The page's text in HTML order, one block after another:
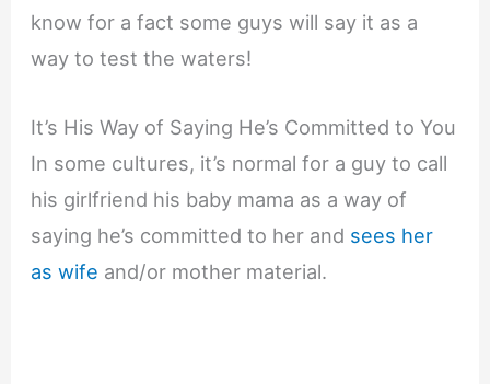
know for a fact some guys will say it as a
way to test the waters!
It’s His Way of Saying He’s Committed to You
In some cultures, it’s normal for a guy to call
his girlfriend his baby mama as a way of
saying he’s committed to her and sees her
as wife and/or mother material.